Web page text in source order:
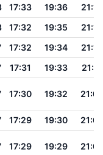
17:33 19:36
21:15
17:32 19:35
21:14
17:32 19:34
21:12
17:31 19:33
21:11
17:30 19:32 21:09
17:29 19:30
21:08
17:29 19:29 21:06